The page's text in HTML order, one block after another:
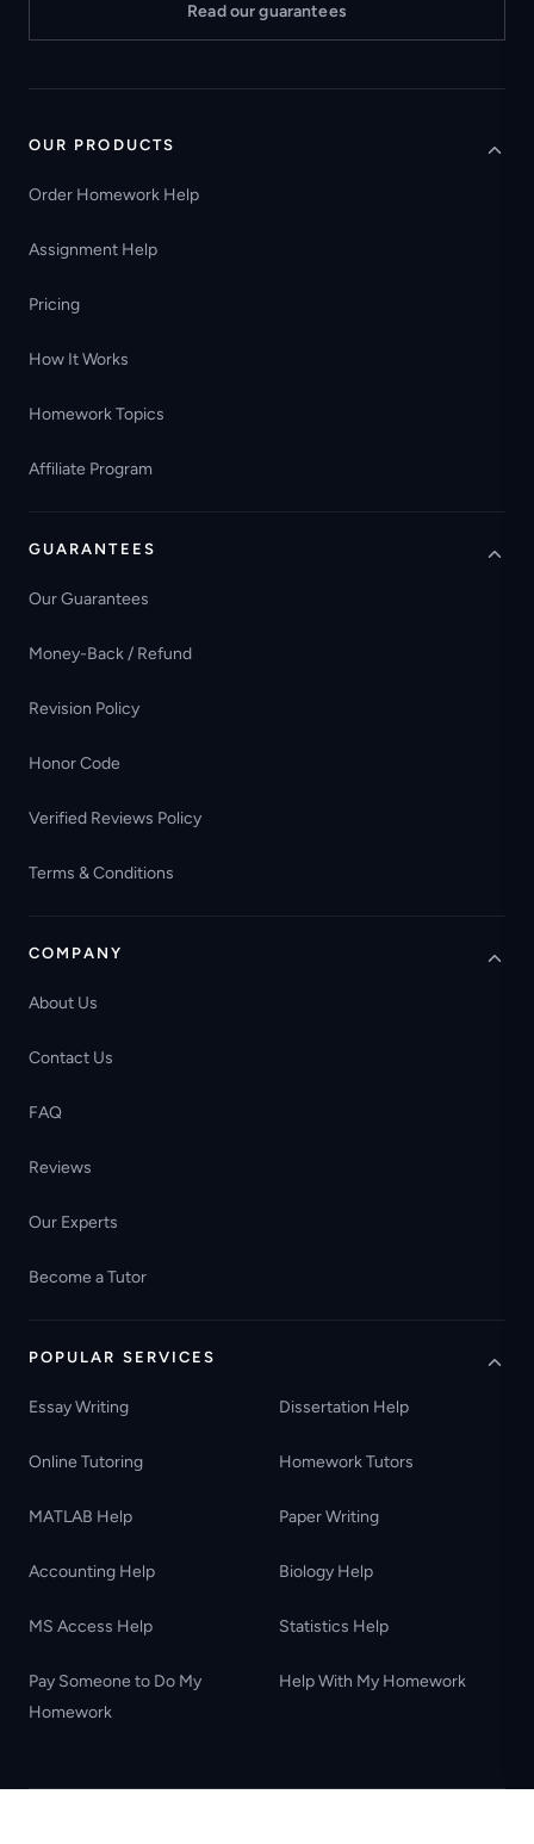
Read our guarantees
OUR PRODUCTS
Order Homework Help
Assignment Help
Pricing
How It Works
Homework Topics
Affiliate Program
GUARANTEES
Our Guarantees
Money-Back / Refund
Revision Policy
Honor Code
Verified Reviews Policy
Terms & Conditions
COMPANY
About Us
Contact Us
FAQ
Reviews
Our Experts
Become a Tutor
POPULAR SERVICES
Essay Writing Dissertation Help
Online Tutoring Homework Tutors
MATLAB Help Paper Writing
Accounting Help Biology Help
MS Access Help Statistics Help
Pay Someone to Do My
Homework
Help With My Homework